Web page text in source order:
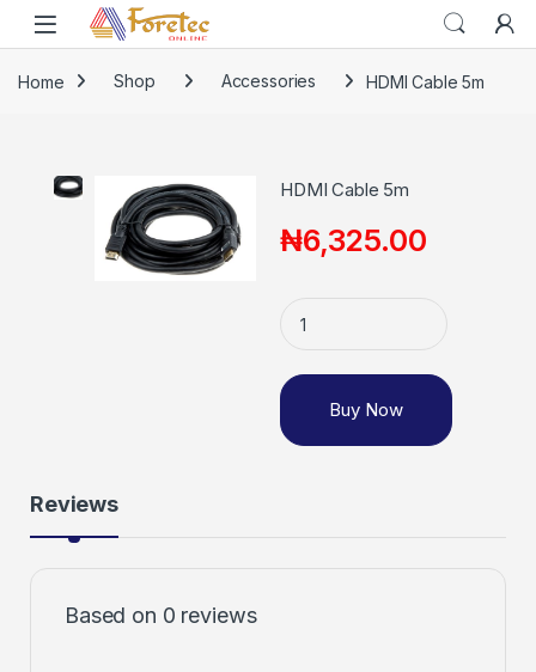
Home Shop Accessories HDMI Cable 5m
HDMI Cable 5m
₦6,325.00
Buy Now
Reviews
Based on 0 reviews